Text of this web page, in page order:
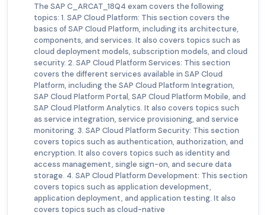
The SAP C_ARCAT_18Q4 exam covers the following
topics: 1. SAP Cloud Platform: This section covers the
basics of SAP Cloud Platform, including its architecture,
components, and services. It also covers topics such as
cloud deployment models, subscription models, and cloud
security. 2. SAP Cloud Platform Services: This section
covers the different services available in SAP Cloud
Platform, including the SAP Cloud Platform Integration,
SAP Cloud Platform Portal, SAP Cloud Platform Mobile, and
SAP Cloud Platform Analytics. It also covers topics such
as service integration, service provisioning, and service
monitoring. 3. SAP Cloud Platform Security: This section
covers topics such as authentication, authorization, and
encryption. It also covers topics such as identity and
access management, single sign-on, and secure data
storage. 4. SAP Cloud Platform Development: This section
covers topics such as application development,
application deployment, and application testing. It also
covers topics such as cloud-native